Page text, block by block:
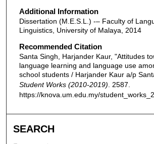
Additional Information
Dissertation (M.E.S.L.) -– Faculty of
Linguistics, University of Malaya, 2014
Recommended Citation
Santa Singh, Harjander Kaur, "Attitudes
language learning and language use
school students / Harjander Kaur a/p
Student Works (2010-2019) . 2587.
https://knova.um.edu.my/
SEARCH